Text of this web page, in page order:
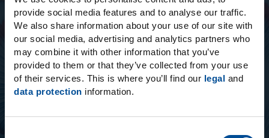
provide social media features and to analyse our traffic.
We also share information about your use of our site with
our social media, advertising and analytics partners who
may combine it with other information that you’ve
provided to them or that they’ve collected from your use
of their services. This is where you’ll find our legal and
data protection information.
Ecosite One - NEW!
The innovative Ecosite One layering
composite accelerates posterior restorations,
facilitates handling and impresses with long-